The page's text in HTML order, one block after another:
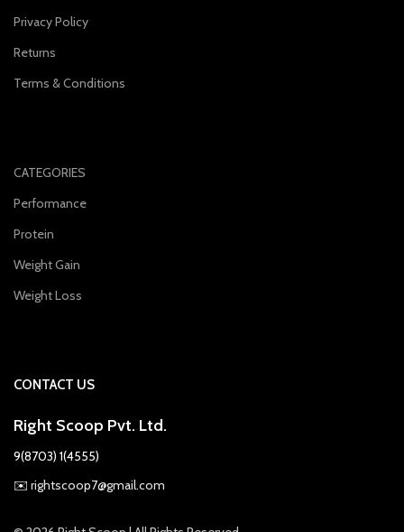
Privacy Policy
Returns
Terms & Conditions
CATEGORIES
Performance
Protein
Weight Gain
Weight Loss
CONTACT US
Right Scoop Pvt. Ltd.
9(8703) 1(4555)
✉️ rightscoop7@gmail.com